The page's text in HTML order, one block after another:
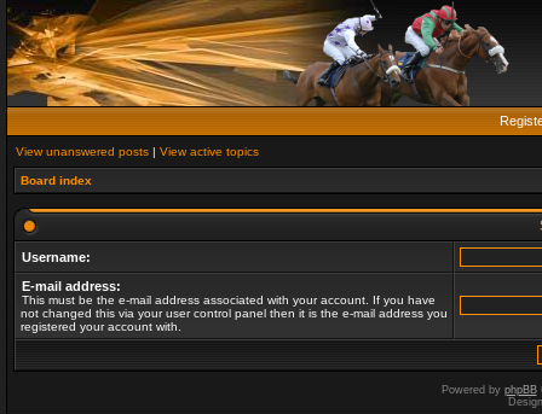
View unanswered posts | View active topics
Board index
Username:
E-mail address:
This must be the e-mail address associated with your account. If you have
not changed this via your user control panel then it is the e-mail address you
registered your account with.
Powered by phpBB